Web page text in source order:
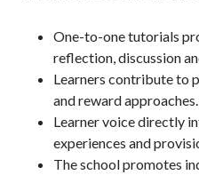
One-to-one tutorials
reflection, discussion
Learners contribute to
and reward approaches.
Learner voice directly
experiences and
The school promotes